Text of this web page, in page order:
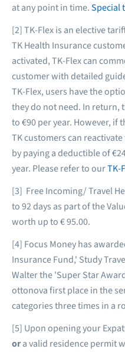
at any point in time.Special
[2] TK-Flex is an elective
TK Health Insurance
activated, TK-Flex can
customer with detailed
TK-Flex, users have the
they do not need. In return,
to €90 per year. However, if
TK customers can
by paying a deductible of
year. Please refer to ourTK-
[3] Free Incoming/ Travel
to 92 days as part of the
worth up to € 95.00.
[4] Focus Money has
Insurance Fund,' Study
Walter the 'Super Star
ottonova first place in the
categories three times in a
[5] Upon opening your
ora valid residence permit